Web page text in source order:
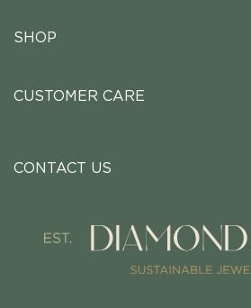
SHOP
CUSTOMER CARE
CONTACT US